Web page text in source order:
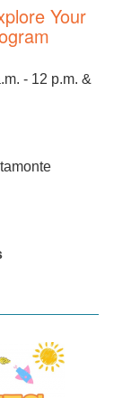
Your
- 12 p.m. &